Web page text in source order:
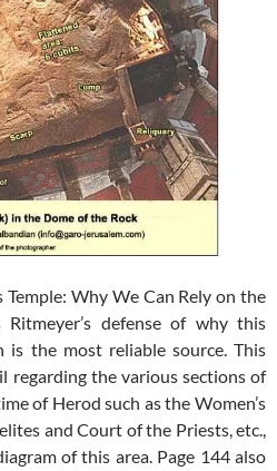
Temple: Why We Can Rely on the
defense of why this
the most reliable source. This
regarding the various sections of
of Herod such as the Women’s
and Court of the Priests, etc.,
of this area. Page 144 also